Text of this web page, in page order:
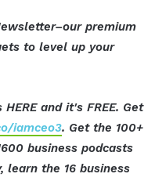
premium
to level up your
HERE and it's FREE. Get
iamceo3. Get the 100+
business podcasts
learn the 16 business